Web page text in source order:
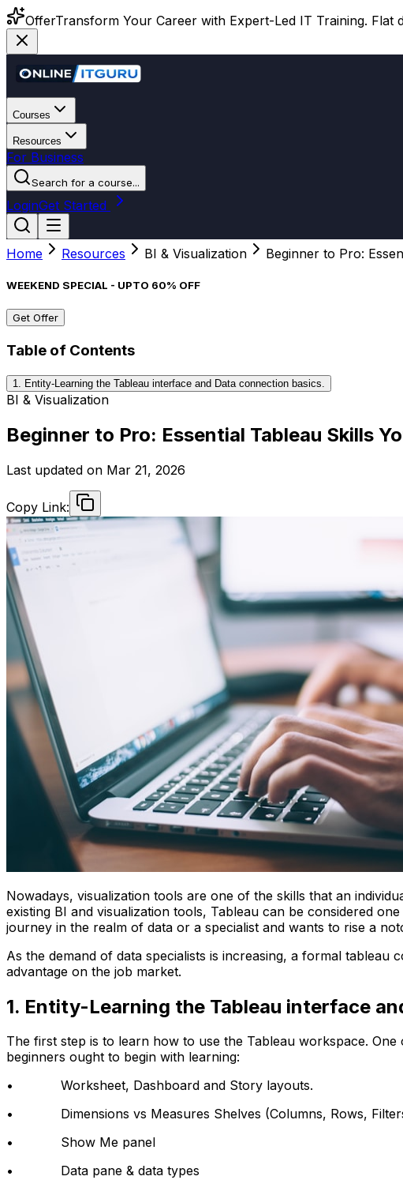
OfferTransform Your Career with Expert-Led IT Training. Flat
Courses
Resources
For Business
Search for a course...
LoginGet Started
Home Resources BI & Visualization Beginner to Pro:
WEEKEND SPECIAL - UPTO 60% OFF
Get Offer
Table of Contents
1. Entity-Learning the Tableau interface and Data connection basics.
BI & Visualization
Beginner to Pro: Essential Tableau Skills
Last updated on Mar 21, 2026
Copy Link:
Nowadays, visualization tools are one of the skills that an
existing BI and visualization tools, Tableau can be considered
journey in the realm of data or a specialist and wants to rise a
As the demand of data specialists is increasing, a formal
advantage on the job market.
1. Entity-Learning the Tableau interface
The first step is to learn how to use the Tableau workspace.
beginners ought to begin with learning:
• Worksheet, Dashboard and Story layouts.
• Dimensions vs Measures Shelves (Columns, Rows,
• Show Me panel
• Data pane & data types